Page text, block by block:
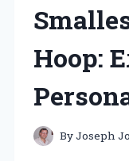
Hoop:
ByJoseph